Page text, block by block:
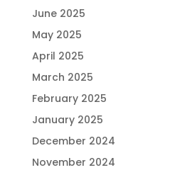
June 2025
May 2025
April 2025
March 2025
February 2025
January 2025
December 2024
November 2024